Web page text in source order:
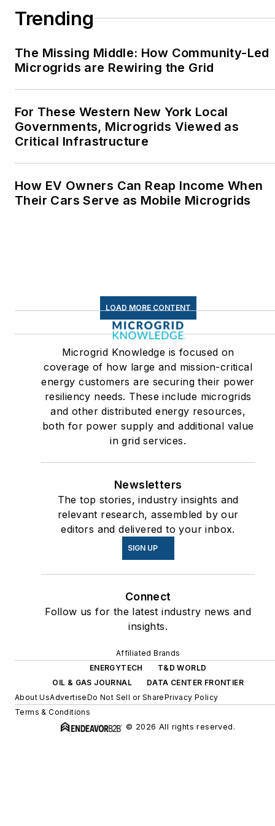
Oregon Industries, and
Advocates. I first
became interested in
energy as a student at
Middletown, Connecticut,
where I helped design
Twitter: @LisaECohn
Trending
The Missing Middle: How Community-Led
Microgrids are Rewiring the Grid
For These Western New York Local
Governments, Microgrids Viewed as
Critical Infrastructure
How EV Owners Can Reap Income When
Their Cars Serve as Mobile Microgrids
LOAD MORE CONTENT
Microgrid Knowledge is focused on
coverage of how large and mission-critical
energy customers are securing their power
resiliency needs. These include microgrids
and other distributed energy resources,
both for power supply and additional value
in grid services.
Newsletters
The top stories, industry insights and
relevant research, assembled by our
editors and delivered to your inbox.
SIGN UP
Connect
Follow us for the latest industry news and
insights.
Affiliated Brands
ENERGYTECH
T&D WORLD
OIL & GAS JOURNAL
DATA CENTER FRONTIER
About UsAdvertiseDo Not Sell or SharePrivacy Policy
Terms & Conditions
© 2026 All rights reserved.